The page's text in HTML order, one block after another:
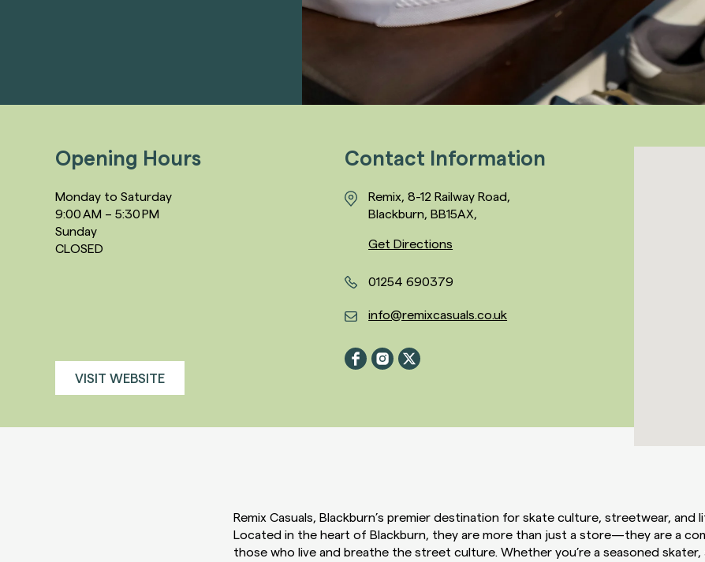
Opening Hours
Monday to Saturday
9:00 AM – 5:30 PM
Sunday
CLOSED
VISIT WEBSITE
Contact Information
Remix, 8-12 Railway Road,
Blackburn, BB15AX,
Get Directions
01254 690379
info@remixcasuals.co.uk
Remix Casuals, Blackburn’s premier destination for skate culture, streetwear, and
Located in the heart of Blackburn, they are more than just a store—they are a
those who live and breathe the street culture. Whether you’re a seasoned